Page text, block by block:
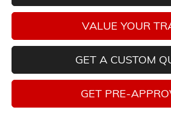
VALUE YOUR
GET A CUSTOM
GET PRE-